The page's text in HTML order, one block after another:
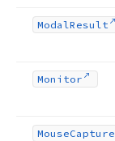
ModalResult
Monitor
MouseCapture